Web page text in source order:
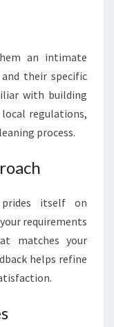
an intimate
their specific
with building
regulations,
process.
prides itself on
requirements
matches your
helps refine